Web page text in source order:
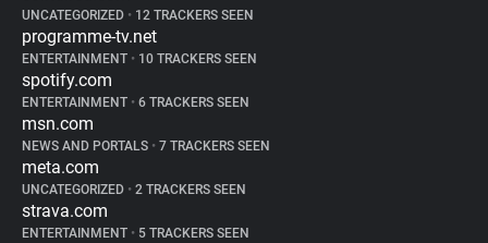
UNCATEGORIZED • 12 TRACKERS SEEN
programme-tv.net
ENTERTAINMENT • 10 TRACKERS SEEN
spotify.com
ENTERTAINMENT • 6 TRACKERS SEEN
msn.com
NEWS AND PORTALS • 7 TRACKERS SEEN
meta.com
UNCATEGORIZED • 2 TRACKERS SEEN
strava.com
ENTERTAINMENT • 5 TRACKERS SEEN